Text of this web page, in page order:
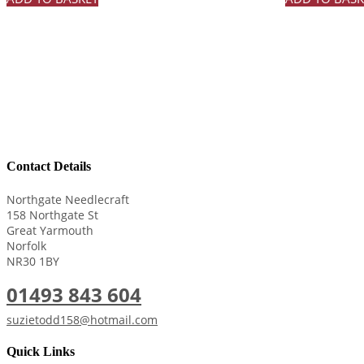
Contact Details
Northgate Needlecraft
158 Northgate St
Great Yarmouth
Norfolk
NR30 1BY
01493 843 604
suzietodd158@hotmail.com
Quick Links